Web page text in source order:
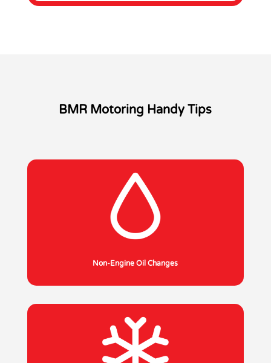
BMR Motoring Handy Tips
Non-Engine Oil Changes